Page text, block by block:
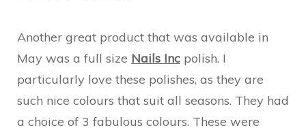
Another great product that was available in
May was a full size Nails Inc polish. I
particularly love these polishes, as they are
such nice colours that suit all seasons. They had
a choice of 3 fabulous colours. These were